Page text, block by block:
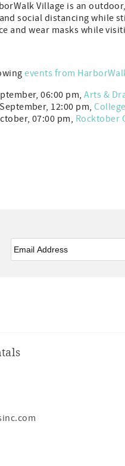
Village is an
social distancing while
and wear masks while
events from
06:00 pm,Arts &
12:00 pm,
07:00 pm, Rocktober
Email